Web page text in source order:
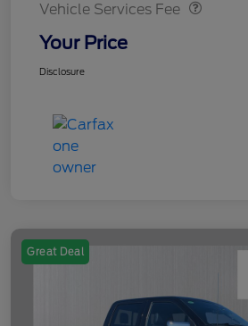
Vehicle Services Fee
Your Price
Disclosure
Great Deal